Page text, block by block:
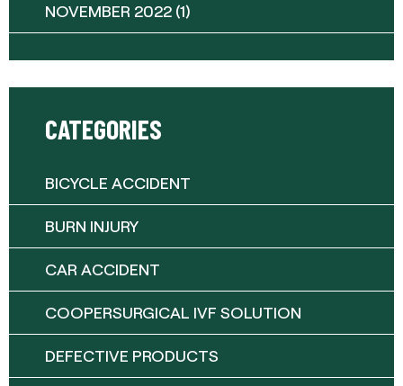
NOVEMBER 2022 (1)
CATEGORIES
BICYCLE ACCIDENT
BURN INJURY
CAR ACCIDENT
COOPERSURGICAL IVF SOLUTION
DEFECTIVE PRODUCTS